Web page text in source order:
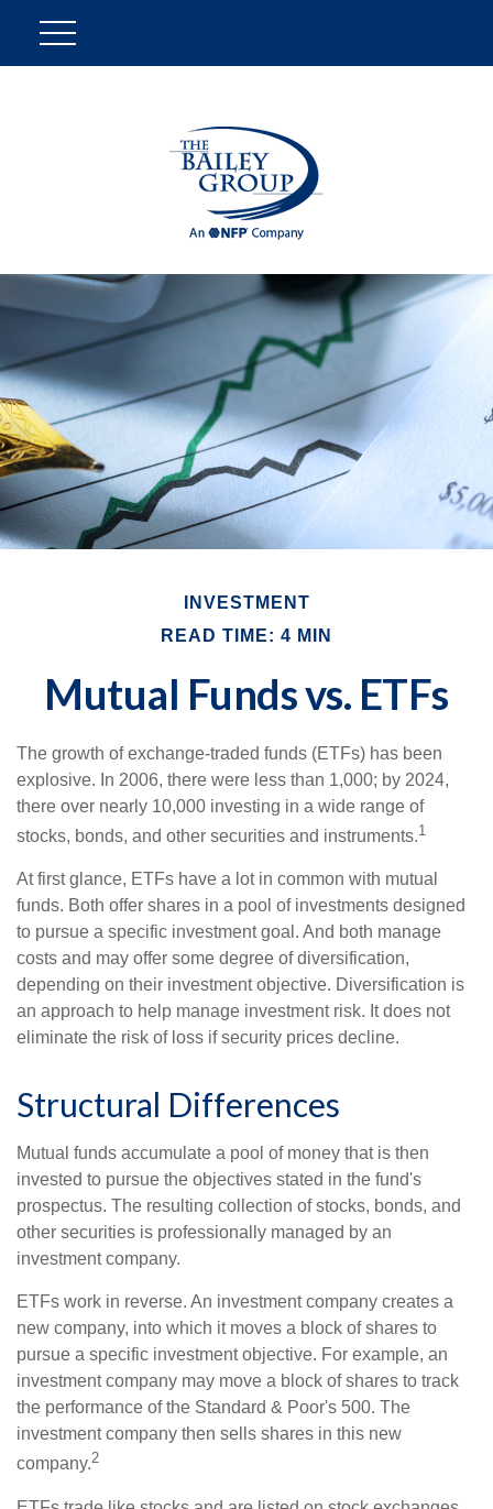
INVESTMENT
READ TIME: 4 MIN
Mutual Funds vs. ETFs
The growth of exchange-traded funds (ETFs) has been
explosive. In 2006, there were less than 1,000; by 2024,
there over nearly 10,000 investing in a wide range of
stocks, bonds, and other securities and instruments.1
At first glance, ETFs have a lot in common with mutual
funds. Both offer shares in a pool of investments designed
to pursue a specific investment goal. And both manage
costs and may offer some degree of diversification,
depending on their investment objective. Diversification is
an approach to help manage investment risk. It does not
eliminate the risk of loss if security prices decline.
Structural Differences
Mutual funds accumulate a pool of money that is then
invested to pursue the objectives stated in the fund's
prospectus. The resulting collection of stocks, bonds, and
other securities is professionally managed by an
investment company.
ETFs work in reverse. An investment company creates a
new company, into which it moves a block of shares to
pursue a specific investment objective. For example, an
investment company may move a block of shares to track
the performance of the Standard & Poor's 500. The
investment company then sells shares in this new
company.2